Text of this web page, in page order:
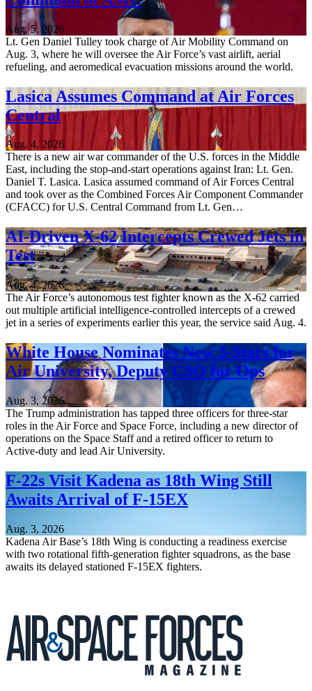
Aug. 5, 2026
Lt. Gen Daniel Tulley took charge of Air Mobility Command on
Aug. 3, where he will oversee the Air Force’s vast airlift, aerial
refueling, and aeromedical evacuation missions around the world.
Lasica Assumes Command at Air Forces
Central
Aug. 4, 2026
There is a new air war commander of the U.S. forces in the Middle
East, including the stop-and-start operations against Iran: Lt. Gen.
Daniel T. Lasica. Lasica assumed command of Air Forces Central
and took over as the Combined Forces Air Component Commander
(CFACC) for U.S. Central Command from Lt. Gen…
AI-Driven X-62 Intercepts Crewed Jets in
Test
Aug. 4, 2026
The Air Force’s autonomous test fighter known as the X-62 carried
out multiple artificial intelligence-controlled intercepts of a crewed
jet in a series of experiments earlier this year, the service said Aug. 4.
White House Nominates New 3-Stars for
Air University, Deputy CSO for Ops
Aug. 3, 2026
The Trump administration has tapped three officers for three-star
roles in the Air Force and Space Force, including a new director of
operations on the Space Staff and a retired officer to return to
Active-duty and lead Air University.
F-22s Visit Kadena as 18th Wing Still
Awaits Arrival of F-15EX
Aug. 3, 2026
Kadena Air Base’s 18th Wing is conducting a readiness exercise
with two rotational fifth-generation fighter squadrons, as the base
awaits its delayed stationed F-15EX fighters.